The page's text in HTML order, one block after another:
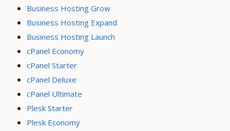
Business Hosting Grow
Business Hosting Expand
Business Hosting Launch
cPanel Economy
cPanel Starter
cPanel Deluxe
cPanel Ultimate
Plesk Starter
Plesk Economy